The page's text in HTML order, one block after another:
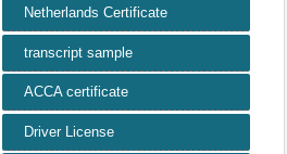
Netherlands Certificate
transcript sample
ACCA certificate
Driver License